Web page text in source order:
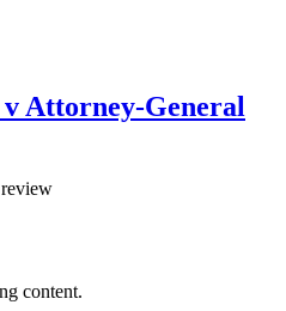
Attorney-General
content.